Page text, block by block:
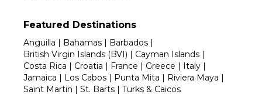
Featured Destinations
Anguilla | Bahamas | Barbados |
British Virgin Islands (BVI) | Cayman Islands |
Costa Rica | Croatia | France | Greece | Italy |
Jamaica | Los Cabos | Punta Mita | Riviera Maya |
Saint Martin | St. Barts | Turks & Caicos